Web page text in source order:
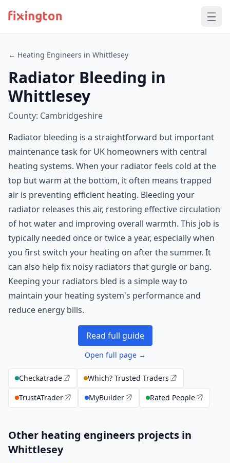
← Heating Engineers in Whittlesey
Radiator Bleeding in
Whittlesey
County: Cambridgeshire
Radiator bleeding is a straightforward but important
maintenance task for UK homeowners with central
heating systems. When your radiator feels cold at the
top but warm at the bottom, it often means trapped
air is preventing efficient heating. Bleeding your
radiator releases this air, restoring effective circulation
of hot water and improving overall warmth. This job is
typically needed once or twice a year, especially when
you first switch your heating on after the summer. It
can also help fix noisy radiators that gurgle or bang.
Keeping your radiators bled is a simple way to
maintain your heating system's performance and
reduce energy bills.
Read full guide
Open full page →
Checkatrade
Which? Trusted Traders
TrustATrader
MyBuilder Rated People
Other heating engineers projects in
Whittlesey